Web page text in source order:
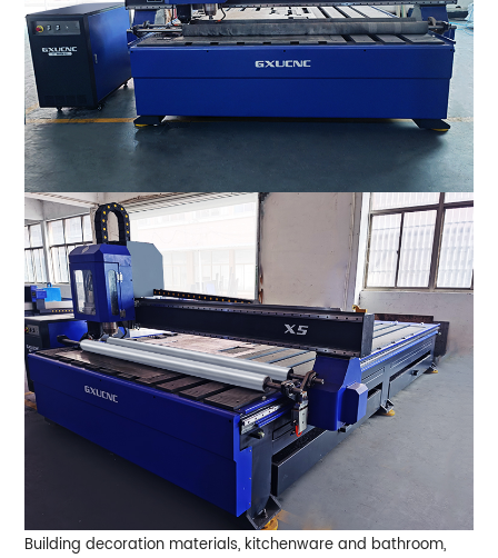
Building decoration materials, kitchenware and bathroom,